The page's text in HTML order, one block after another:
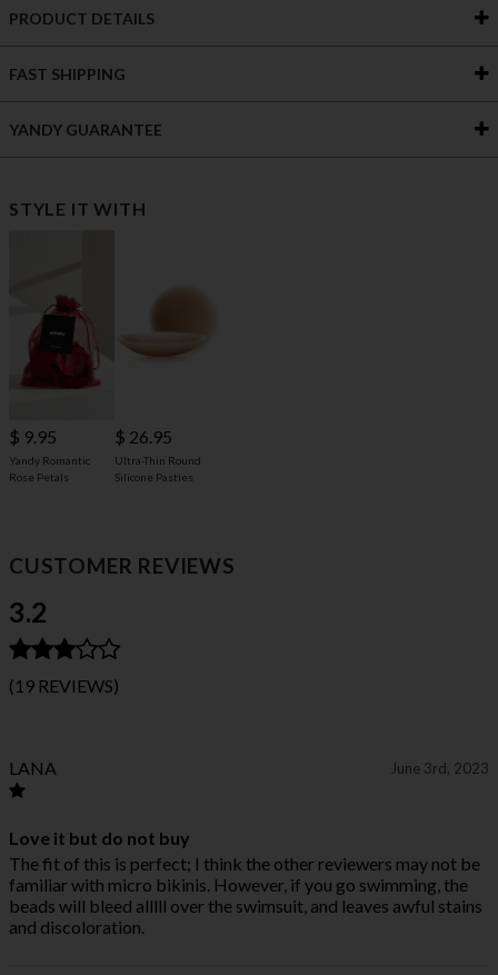
PRODUCT DETAILS
FAST SHIPPING
YANDY GUARANTEE
STYLE IT WITH
$ 9.95
Yandy Romantic
Rose Petals
$ 26.95
Ultra-Thin Round
Silicone Pasties
CUSTOMER REVIEWS
3.2
(19 REVIEWS)
LANA June 3rd, 2023
Love it but do not buy
The fit of this is perfect; I think the other reviewers may not be
familiar with micro bikinis. However, if you go swimming, the
beads will bleed alllll over the swimsuit, and leaves awful stains
and discoloration.